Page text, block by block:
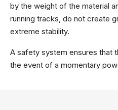
by the weight of the material
running tracks, do not create
extreme stability.
A safety system ensures that
the event of a momentary